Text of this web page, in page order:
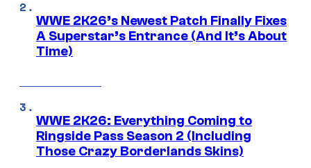
WWE 2K26’s Newest Patch Finally Fixes
A Superstar’s Entrance (And It’s About
Time)
WWE 2K26: Everything Coming to
Ringside Pass Season 2 (Including
Those Crazy Borderlands Skins)